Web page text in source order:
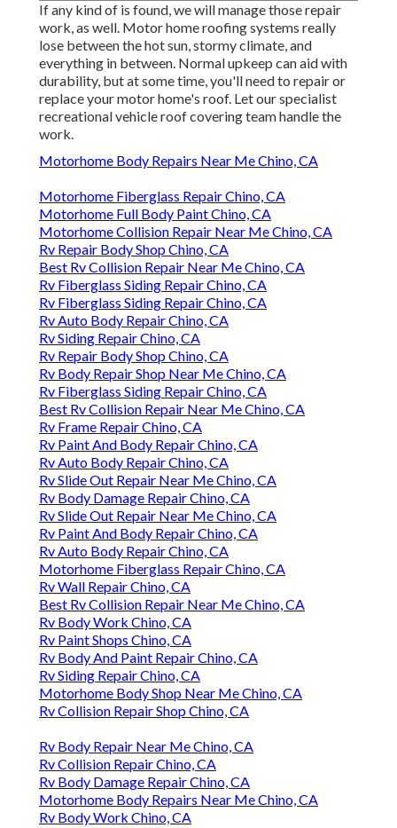
If any kind of is found, we will manage those repair
work, as well. Motor home roofing systems really
lose between the hot sun, stormy climate, and
everything in between. Normal upkeep can aid with
durability, but at some time, you'll need to repair or
replace your motor home's roof. Let our specialist
recreational vehicle roof covering team handle the
work.
Motorhome Body Repairs Near Me Chino, CA
Motorhome Fiberglass Repair Chino, CA
Motorhome Full Body Paint Chino, CA
Motorhome Collision Repair Near Me Chino, CA
Rv Repair Body Shop Chino, CA
Best Rv Collision Repair Near Me Chino, CA
Rv Fiberglass Siding Repair Chino, CA
Rv Fiberglass Siding Repair Chino, CA
Rv Auto Body Repair Chino, CA
Rv Siding Repair Chino, CA
Rv Repair Body Shop Chino, CA
Rv Body Repair Shop Near Me Chino, CA
Rv Fiberglass Siding Repair Chino, CA
Best Rv Collision Repair Near Me Chino, CA
Rv Frame Repair Chino, CA
Rv Paint And Body Repair Chino, CA
Rv Auto Body Repair Chino, CA
Rv Slide Out Repair Near Me Chino, CA
Rv Body Damage Repair Chino, CA
Rv Slide Out Repair Near Me Chino, CA
Rv Paint And Body Repair Chino, CA
Rv Auto Body Repair Chino, CA
Motorhome Fiberglass Repair Chino, CA
Rv Wall Repair Chino, CA
Best Rv Collision Repair Near Me Chino, CA
Rv Body Work Chino, CA
Rv Paint Shops Chino, CA
Rv Body And Paint Repair Chino, CA
Rv Siding Repair Chino, CA
Motorhome Body Shop Near Me Chino, CA
Rv Collision Repair Shop Chino, CA
Rv Body Repair Near Me Chino, CA
Rv Collision Repair Chino, CA
Rv Body Damage Repair Chino, CA
Motorhome Body Repairs Near Me Chino, CA
Rv Body Work Chino, CA